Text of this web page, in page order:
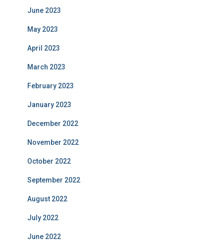
June 2023
May 2023
April 2023
March 2023
February 2023
January 2023
December 2022
November 2022
October 2022
September 2022
August 2022
July 2022
June 2022